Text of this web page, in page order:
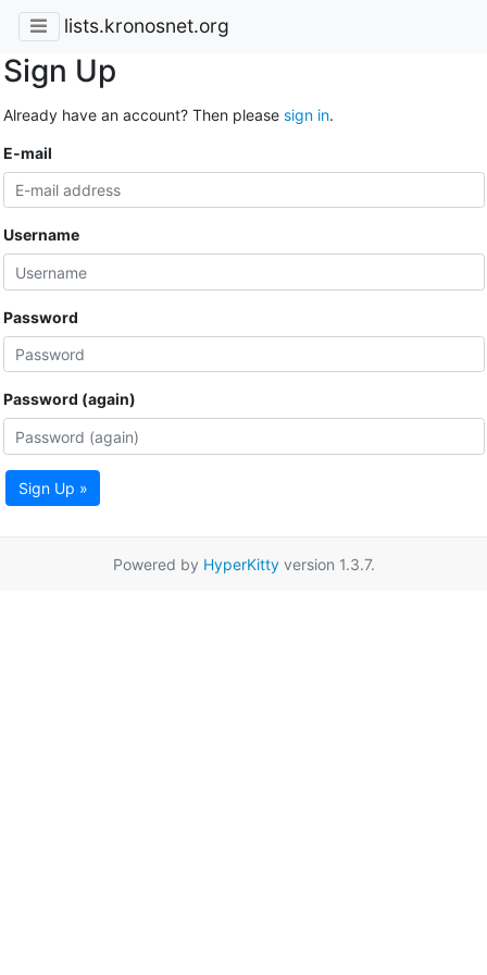
lists.kronosnet.org
Sign Up
Already have an account? Then please sign in.
E-mail
Username
Password
Password (again)
Sign Up »
Powered by HyperKittyversion 1.3.7.